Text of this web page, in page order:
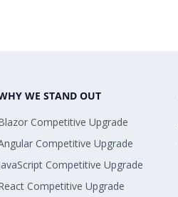
WE STAND OUT
Competitive Upgrade
Competitive Upgrade
Competitive Upgrade
Competitive Upgrade